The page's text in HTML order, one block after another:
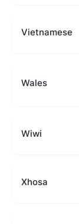
Vietnamese
Wales
Wiwi
Xhosa